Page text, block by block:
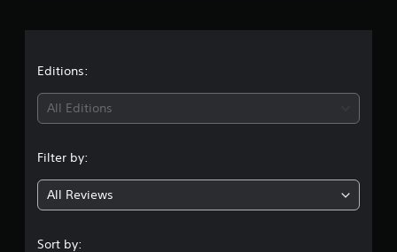
Editions:
All Editions
Filter by:
All Reviews
Sort by: